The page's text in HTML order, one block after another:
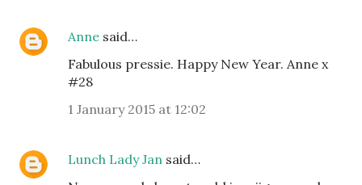
Anne said…
Fabulous pressie. Happy New Year. Anne x
#28
1 January 2015 at 12:02
Lunch Lady Jan said…